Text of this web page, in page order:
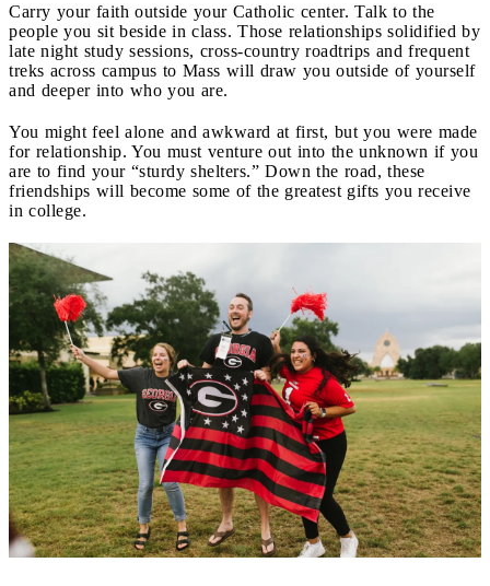
Carry your faith outside your Catholic center. Talk to the
people you sit beside in class. Those relationships solidified by
late night study sessions, cross-country roadtrips and frequent
treks across campus to Mass will draw you outside of yourself
and deeper into who you are.
You might feel alone and awkward at first, but you were made
for relationship. You must venture out into the unknown if you
are to find your “sturdy shelters.” Down the road, these
friendships will become some of the greatest gifts you receive
in college.